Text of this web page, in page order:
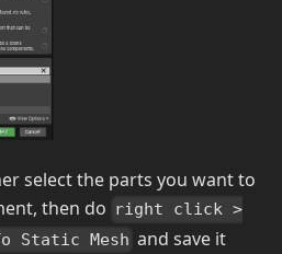
select the parts you want to
then do right click >
Static Mesh and save it